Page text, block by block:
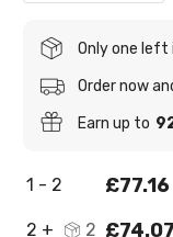
Only one left
Order now
Earn up to
1 - 2 £77.16
2 + 2 £74.07